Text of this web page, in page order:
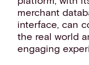
merchant
interface, can
the real world
engaging